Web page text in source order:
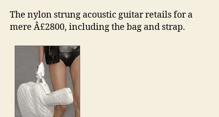
The nylon strung acoustic guitar retails for a
mere Â£2800, including the bag and strap.